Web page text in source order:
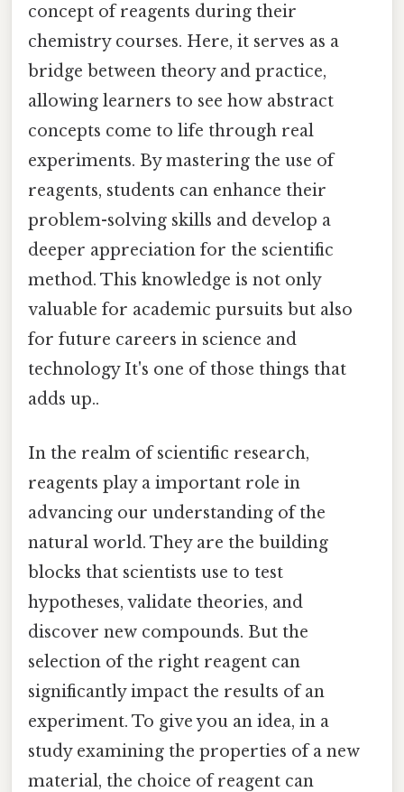
concept of reagents during their
chemistry courses. Here, it serves as a
bridge between theory and practice,
allowing learners to see how abstract
concepts come to life through real
experiments. By mastering the use of
reagents, students can enhance their
problem-solving skills and develop a
deeper appreciation for the scientific
method. This knowledge is not only
valuable for academic pursuits but also
for future careers in science and
technology It's one of those things that
adds up..
In the realm of scientific research,
reagents play a important role in
advancing our understanding of the
natural world. They are the building
blocks that scientists use to test
hypotheses, validate theories, and
discover new compounds. But the
selection of the right reagent can
significantly impact the results of an
experiment. To give you an idea, in a
study examining the properties of a new
material, the choice of reagent can